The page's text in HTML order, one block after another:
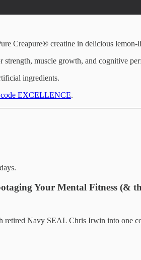
Creapure® creatine in delicious lemon-
muscle growth, and cognitive
ingredients.
EXCELLENCE.
Your Mental Fitness (&
retired Navy SEAL Chris Irwin into one